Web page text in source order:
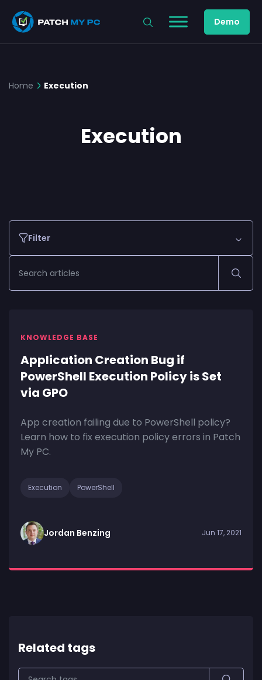
Demo
Home Execution
Execution
Related tags
Filter
KNOWLEDGE BASE
Application Creation Bug if
PowerShell Execution Policy is Set
via GPO
App creation failing due to PowerShell policy?
Learn how to fix execution policy errors in Patch
My PC.
Execution PowerShell
Jordan Benzing Jun 17, 2021